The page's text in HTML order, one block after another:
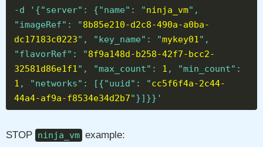
-d '{"server": {"name": "ninja_vm",
"imageRef": "8b85e210-d2c8-490a-a0ba-
dc17183c0223", "key_name": "mykey01",
"flavorRef": "8f9a148d-b258-42f7-bcc2-
32581d86e1f1", "max_count": 1 , "min_count":
1 , "networks": [{"uuid": "cc5f6f4a-2c44-
44a4-af9a-f8534e34d2b7"}]}}'
STOP ninja_vm example: